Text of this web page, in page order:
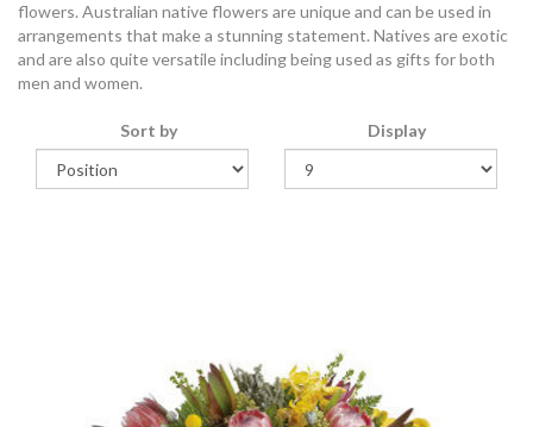
flowers. Australian native flowers are unique and can be used in
arrangements that make a stunning statement. Natives are exotic
and are also quite versatile including being used as gifts for both
men and women.
Sort by Display